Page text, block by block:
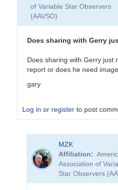
of Variable Star Observers
(AAVSO)
Does sharing with Gerry
Does sharing with Gerry just
report or does he need
gary
Log in or register to post
MZK
Affiliation
Association of
Star Observers